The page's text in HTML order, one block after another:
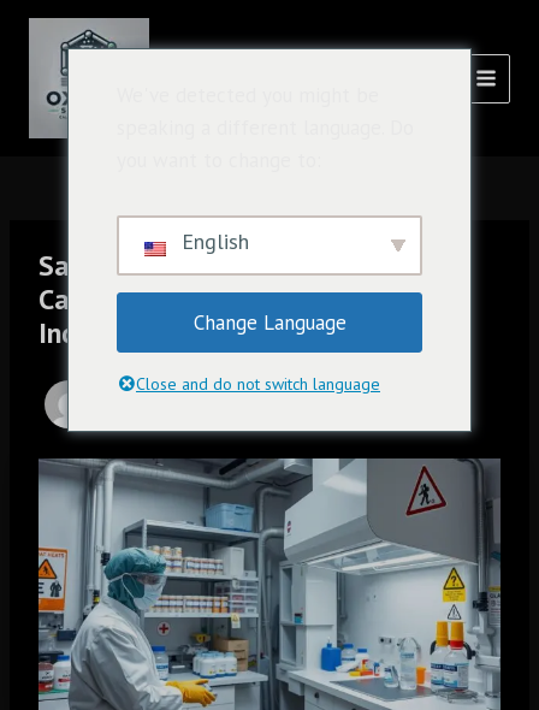
菜
单
Safe and Responsible Use of
Caluanie Muelear Oxidize in
Industrial Processes
Post
navigation
English
Change Language
Close and do not switch language